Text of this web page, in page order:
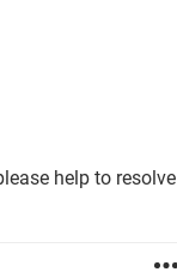
help to resolve